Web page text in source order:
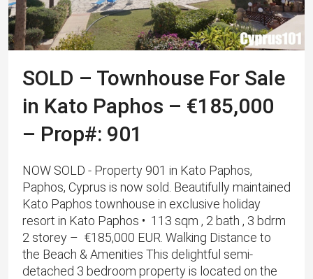
SOLD – Townhouse For Sale
in Kato Paphos – €185,000
– Prop#: 901
NOW SOLD - Property 901 in Kato Paphos,
Paphos, Cyprus is now sold. Beautifully maintained
Kato Paphos townhouse in exclusive holiday
resort in Kato Paphos • 113 sqm , 2 bath , 3 bdrm
2 storey – €185,000 EUR. Walking Distance to
the Beach & Amenities This delightful semi-
detached 3 bedroom property is located on the